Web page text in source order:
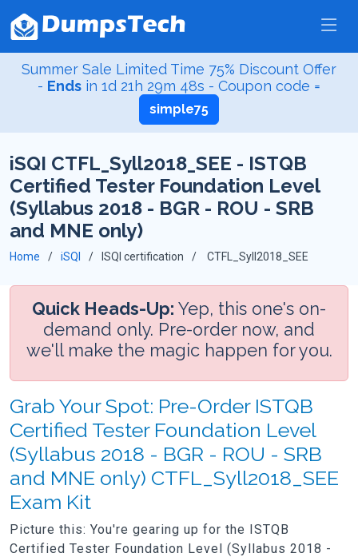
Summer Sale Limited Time 75% Discount Offer
- Ends in1d 21h 29m 47s - Coupon code =
simple75
iSQI CTFL_Syll2018_SEE - ISTQB
Certified Tester Foundation Level
(Syllabus 2018 - BGR - ROU - SRB
and MNE only)
Home iSQI ISQI certification CTFL_Syll2018_SEE
Quick Heads-Up: Yep, this one's on-
demand only. Pre-order now, and
we'll make the magic happen for you.
Grab Your Spot: Pre-Order ISTQB
Certified Tester Foundation Level
(Syllabus 2018 - BGR - ROU - SRB
and MNE only) CTFL_Syll2018_SEE
Exam Kit
Picture this: You're gearing up for the ISTQB
Certified Tester Foundation Level (Syllabus 2018 -